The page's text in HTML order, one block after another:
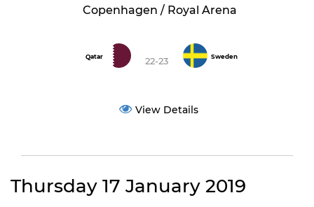
Copenhagen / Royal Arena
Qatar 22-23 Sweden
View Details
Thursday 17 January 2019